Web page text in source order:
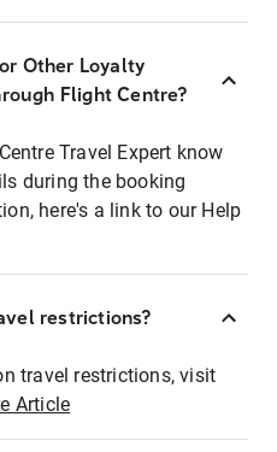
Other Loyalty
Flight Centre?
Travel Expert know
during the booking
here's a link to our Help
restrictions?
travel restrictions, visit
Article